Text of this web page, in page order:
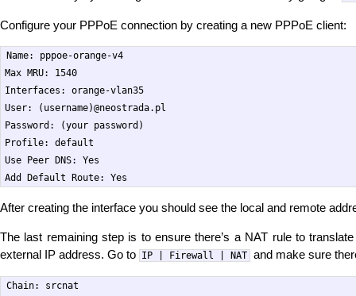
Configure your PPPoE connection by creating a new PPPoE client:
Name: pppoe-orange-v4
Max MRU: 1540
Interfaces: orange-vlan35
User: (username)@neostrada.pl
Password: (your password)
Profile: default
Use Peer DNS: Yes
After creating the interface you should see the local and remote
The last remaining step is to ensure there’s a NAT rule to
external IP address. Go to IP | Firewall | NAT and make sure
Chain: srcnat